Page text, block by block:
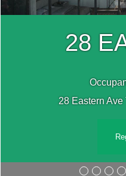
28
28 Eastern Ave